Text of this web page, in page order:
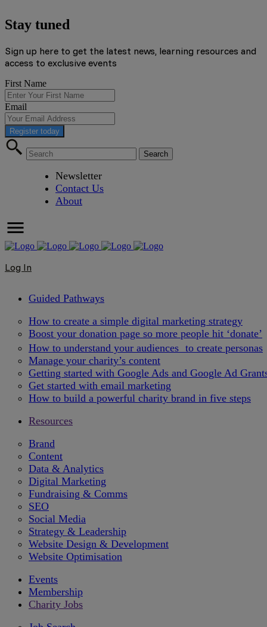
Stay tuned
Sign up here to get the latest news, learning resources and
access to exclusive events
First Name
Email
Register today
Newsletter
Contact Us
About
Log In
Guided Pathways
How to create a simple digital marketing strategy
Boost your donation page so more people hit ‘donate’
How to understand your audiences to create personas
Manage your charity’s content
Getting started with Google Ads and Google Ad
Get started with email marketing
How to build a powerful charity brand in five steps
Resources
Brand
Content
Data & Analytics
Digital Marketing
Fundraising & Comms
SEO
Social Media
Strategy & Leadership
Website Design & Development
Website Optimisation
Events
Membership
Charity Jobs